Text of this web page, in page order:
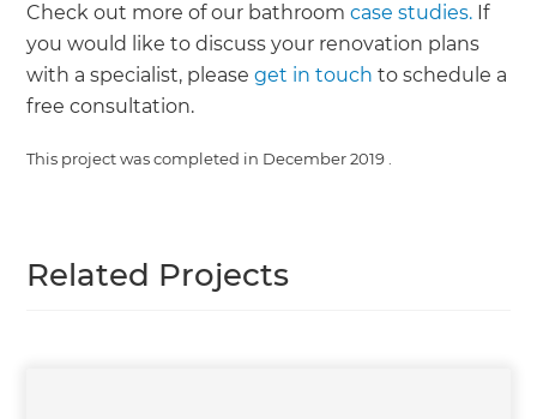
Check out more of our bathroomcase studies. If
you would like to discuss your renovation plans
with a specialist, pleaseget in touch to schedule a
free consultation.
This project was completed in December 2019
Related Projects